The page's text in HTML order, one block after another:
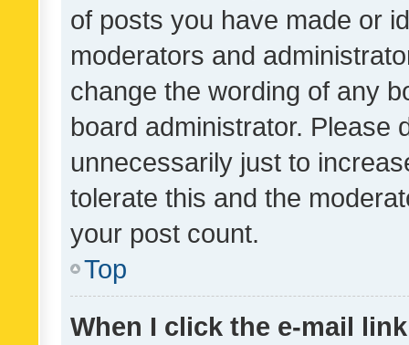
of posts you have made or
moderators and
change the wording of any
board administrator. Please
unnecessarily just to
tolerate this and the
your post count.
Top
When I click the e-mail